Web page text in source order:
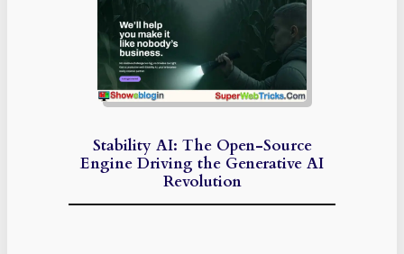
Stability AI: The Open-Source
Engine Driving the Generative AI
Revolution